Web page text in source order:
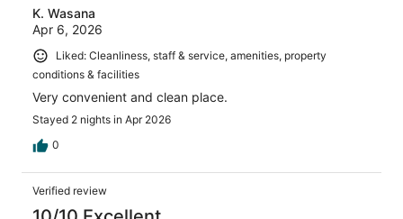
K. Wasana
Apr 6, 2026
Liked: Cleanliness, staff & service, amenities, property
conditions & facilities
Very convenient and clean place.
Stayed 2 nights in Apr 2026
0
Verified review